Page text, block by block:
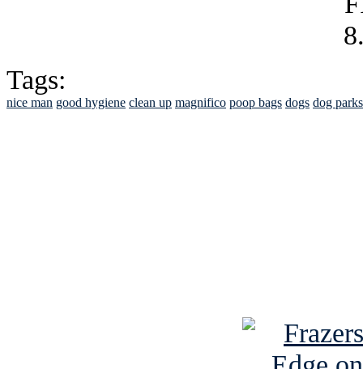
Tags:
nice man good hygiene clean up magnifico poop bags dogs dog parks